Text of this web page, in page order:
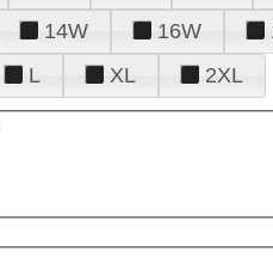
14W 16W
L XL 2XL